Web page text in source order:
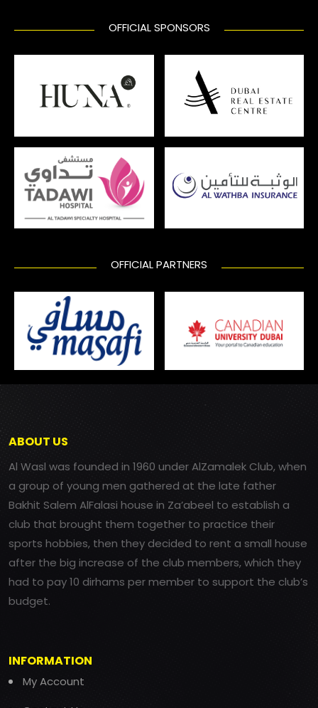
OFFICIAL SPONSORS
OFFICIAL PARTNERS
ABOUT US
Al Wasl was founded in 1960 under AlZamalek Club, when
a group of young men gathered at the late father
Bakhit Salem AlFalasi house in Za’abeel to establish a
club that brought them together to practice their
sports hobbies, then they decided to rent a small house
after the big increase of the club members, which they
had to pay 10 dirhams per member to support the club’s
budget.
INFORMATION
My Account